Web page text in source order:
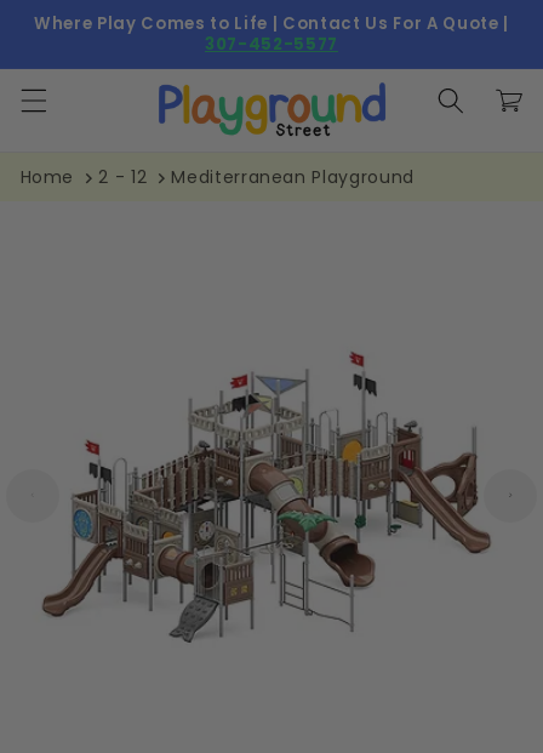
Skip to
Where Play Comes to Life | Contact Us For A Quote |
307-452-5577
Cart
Home 2 - 12 Mediterranean Playground